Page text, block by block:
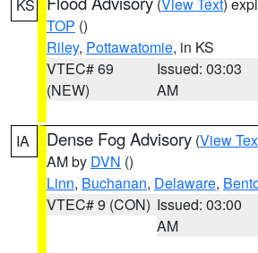
KS
TOP ()
Riley, Pottawatomie, in KS
VTEC# 69
(NEW)
Issued: 03:03
AM
IA Dense Fog Advisory (View
AM by DVN ()
Linn, Buchanan, Delaware,
VTEC# 9 (CON) Issued: 03:00
AM